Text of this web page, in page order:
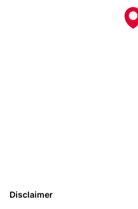
Disclaimer